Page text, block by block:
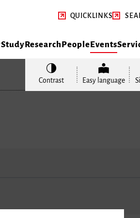
QUICKLINKS
StudyResearchPeopleEvents
Contrast Easy language